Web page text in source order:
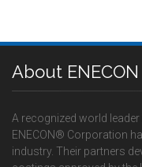
About
A recognized world
ENECON® Corporation
industry. Their partners